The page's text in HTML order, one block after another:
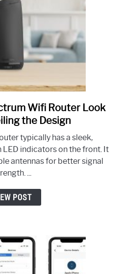
link
to
Does
a
Spectrum
Wifi
Router
Look
the
Design
Wifi Router Look
the Design
typically has a sleek,
indicators on the front. It
antennas for better signal
...
POST